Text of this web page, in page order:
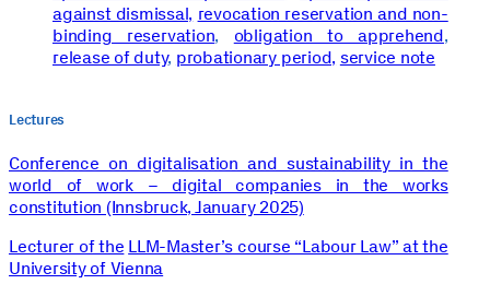
against dismissal, revocation reservation and non-
binding reservation, obligation to apprehend,
release of duty, probationary period, service note
Lectures
Conference on digitalisation and sustainability in the
world of work – digital companies in the works
constitution (Innsbruck, January 2025)
Lecturer of the LLM-Master’s course “Labour Law” at the
University of Vienna